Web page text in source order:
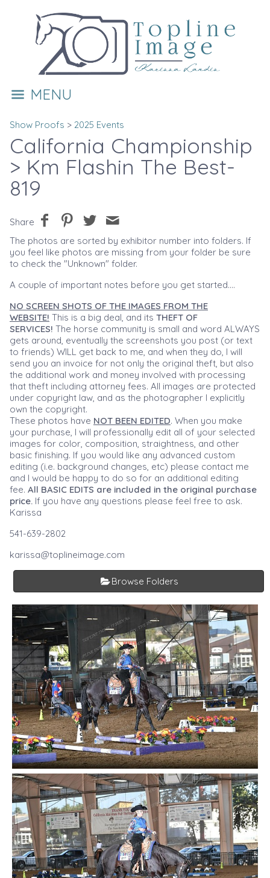
MENU
Show Proofs > 2025 Events
California Championship
> Km Flashin The Best-
819
Share
The photos are sorted by exhibitor number into folders. If
you feel like photos are missing from your folder be sure
to check the "Unknown" folder.
A couple of important notes before you get started....
NO SCREEN SHOTS OF THE IMAGES FROM THE
WEBSITE! This is a big deal, and its THEFT OF
SERVICES! The horse community is small and word ALWAYS
gets around, eventually the screenshots you post (or text
to friends) WILL get back to me, and when they do, I will
send you an invoice for not only the original theft, but also
the additional work and money involved with processing
that theft including attorney fees. All images are protected
under copyright law, and as the photographer I explicitly
own the copyright.
These photos have NOT BEEN EDITED. When you make
your purchase, I will professionally edit all of your selected
images for color, composition, straightness, and other
basic finishing. If you would like any advanced custom
editing (i.e. background changes, etc) please contact me
and I would be happy to do so for an additional editing
fee. All BASIC EDITS are included in the original purchase
price. If you have any questions please feel free to ask.
Karissa
541-639-2802
karissa@toplineimage.com
Browse Folders